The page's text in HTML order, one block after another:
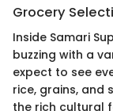
Grocery
Inside Samari
buzzing with a
expect to see
rice, grains, and
the rich cultural